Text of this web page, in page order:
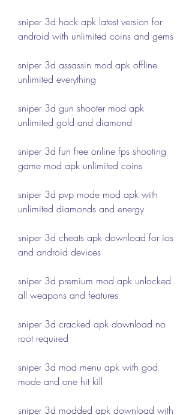
sniper 3d hack apk latest version for
android with unlimited coins and gems
sniper 3d assassin mod apk offline
unlimited everything
sniper 3d gun shooter mod apk
unlimited gold and diamond
sniper 3d fun free online fps shooting
game mod apk unlimited coins
sniper 3d pvp mode mod apk with
unlimited diamonds and energy
sniper 3d cheats apk download for ios
and android devices
sniper 3d premium mod apk unlocked
all weapons and features
sniper 3d cracked apk download no
root required
sniper 3d mod menu apk with god
mode and one hit kill
sniper 3d modded apk download with